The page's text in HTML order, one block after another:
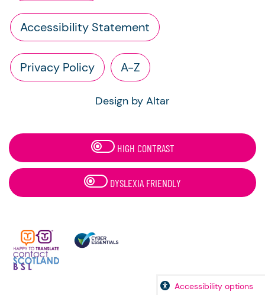
Accessibility Statement
Privacy Policy A-Z
Design by Altar
Accessibility options
HIGH CONTRAST
DYSLEXIA FRIENDLY